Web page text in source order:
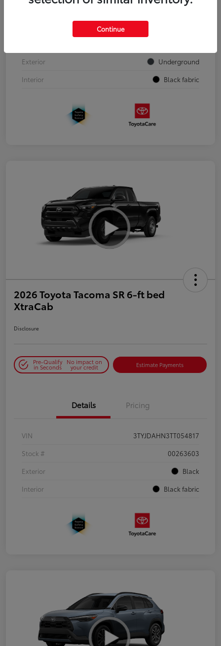
Exterior
Underground
Interior
Black fabric
2026 Toyota Tacoma SR 6-ft bed
XtraCab
Disclosure
Pre-Qualify
in Seconds
No impact on
your credit Estimate Payments
Details Pricing
VIN
3TYJDAHN3TT054817
Stock #
00263603
Exterior
Black
Interior
Black fabric
Continue